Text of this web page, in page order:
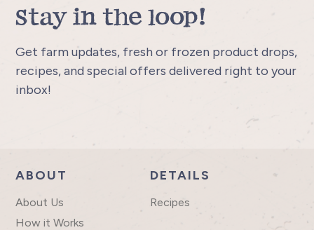
Stay in the loop!
Get farm updates, fresh or frozen product drops,
recipes, and special offers delivered right to your
inbox!
ABOUT
About Us
How it Works
DETAILS
Recipes